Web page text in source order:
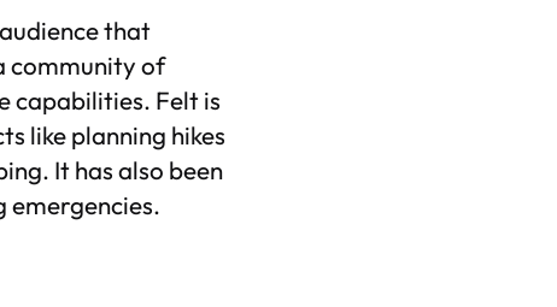
that
community of
capabilities. Felt is
like planning hikes
It has also been